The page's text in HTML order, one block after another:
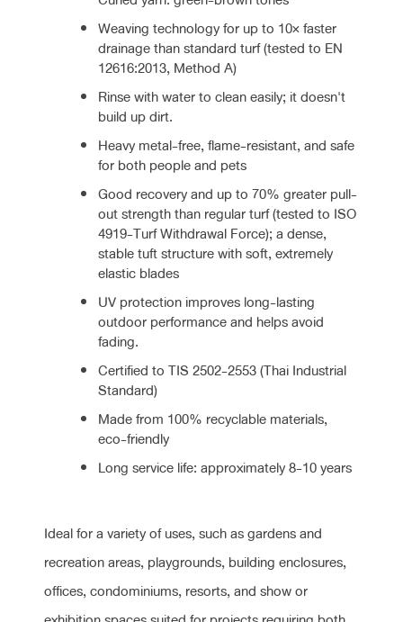
Weaving technology for up to 10× faster
drainage than standard turf (tested to EN
12616:2013, Method A)
Rinse with water to clean easily; it doesn't
build up dirt.
Heavy metal-free, flame-resistant, and safe
for both people and pets
Good recovery and up to 70% greater pull-
out strength than regular turf (tested to ISO
4919-Turf Withdrawal Force); a dense,
stable tuft structure with soft, extremely
elastic blades
UV protection improves long-lasting
outdoor performance and helps avoid
fading.
Certified to TIS 2502-2553 (Thai Industrial
Standard)
Made from 100% recyclable materials,
eco-friendly
Long service life: approximately 8-10 years
Ideal for a variety of uses, such as gardens and
recreation areas, playgrounds, building enclosures,
offices, condominiums, resorts, and show or